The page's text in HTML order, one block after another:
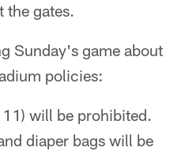
the gates.
Sunday's game about
policies:
will be prohibited.
diaper bags will be